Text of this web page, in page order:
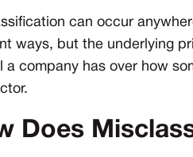
can occur
ways, but the underlying
a company has over how
Does